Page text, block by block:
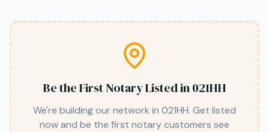
Be the First Notary Listed in021HH
We're building our network in 021HH. Get listed
now and be the first notary customers see